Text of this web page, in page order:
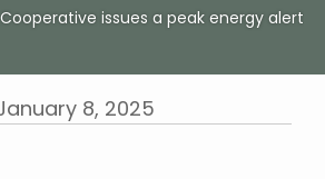
issues a peak energy alert
8, 2025